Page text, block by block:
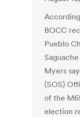
BOCC
Pueblo
Myers
(SOS)
of the
election